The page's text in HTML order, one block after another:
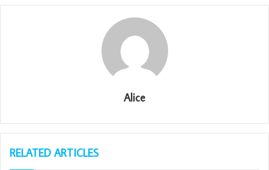
Alice
RELATED ARTICLES